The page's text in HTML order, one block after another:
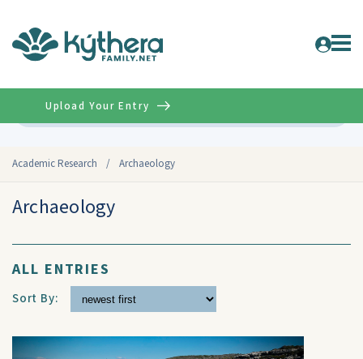
Academic Research / Archaeology
Upload Your Entry
Archaeology
ALL ENTRIES
Sort By: